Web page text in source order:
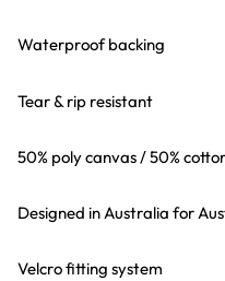
Waterproof backing
Tear & rip resistant
50% poly canvas / 50%
Designed in Australia for
Velcro fitting system